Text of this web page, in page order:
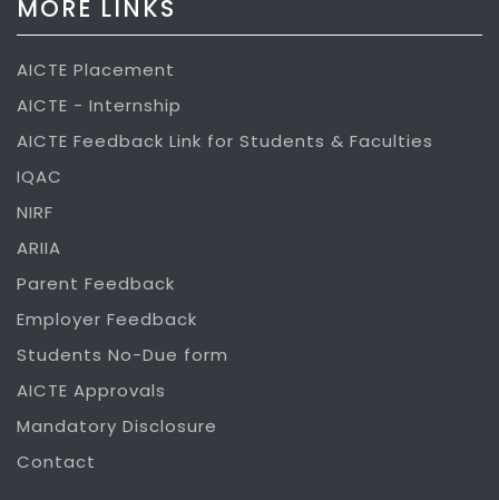
MORE LINKS
AICTE Placement
AICTE - Internship
AICTE Feedback Link for Students & Faculties
IQAC
NIRF
ARIIA
Parent Feedback
Employer Feedback
Students No-Due form
AICTE Approvals
Mandatory Disclosure
Contact